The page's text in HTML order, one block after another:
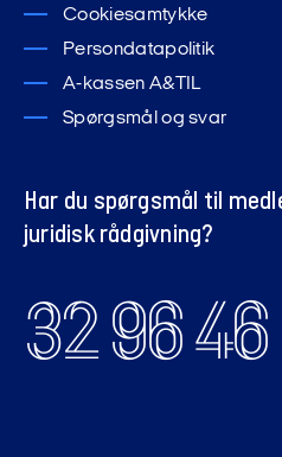
Cookiesamtykke
Persondatapolitik
A-kassen A&TIL
Spørgsmål og svar
Har du spørgsmål til
juridisk rådgivning?
32 96